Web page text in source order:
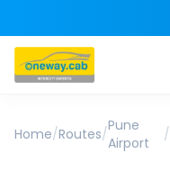
Home/Routes/Pune
Airport
/